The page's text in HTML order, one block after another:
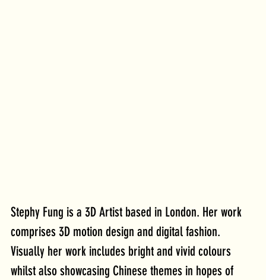
Stephy Fung is a 3D Artist based in London. Her work
comprises 3D motion design and digital fashion.
Visually her work includes bright and vivid colours
whilst also showcasing Chinese themes in hopes of